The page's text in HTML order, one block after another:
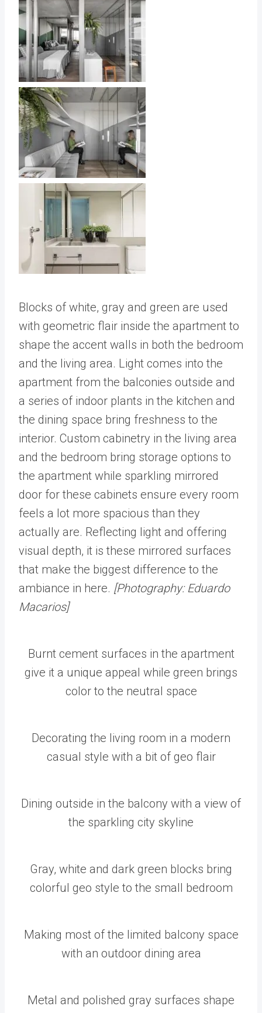
Blocks of white, gray and green are used
with geometric flair inside the apartment to
shape the accent walls in both the bedroom
and the living area. Light comes into the
apartment from the balconies outside and
a series of indoor plants in the kitchen and
the dining space bring freshness to the
interior. Custom cabinetry in the living area
and the bedroom bring storage options to
the apartment while sparkling mirrored
door for these cabinets ensure every room
feels a lot more spacious than they
actually are. Reflecting light and offering
visual depth, it is these mirrored surfaces
that make the biggest difference to the
ambiance in here. [Photography: Eduardo
Macarios]
Burnt cement surfaces in the apartment
give it a unique appeal while green brings
color to the neutral space
Decorating the living room in a modern
casual style with a bit of geo flair
Dining outside in the balcony with a view of
the sparkling city skyline
Gray, white and dark green blocks bring
colorful geo style to the small bedroom
Making most of the limited balcony space
with an outdoor dining area
Metal and polished gray surfaces shape